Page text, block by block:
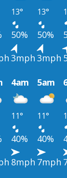
13° 13°
50% 50%
3mph 3mph
4am 5am
11° 11°
40% 40%
8mph 7mph